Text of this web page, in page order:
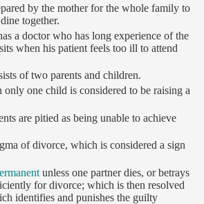
by the mother for the whole family to
together.
a doctor who has long experience of the
when his patient feels too ill to attend
of two parents and children.
one child is considered to be raising a
are pitied as being unable to achieve
of divorce, which is considered a sign
unless one partner dies, or betrays
for divorce; which is then resolved
identifies and punishes the guilty